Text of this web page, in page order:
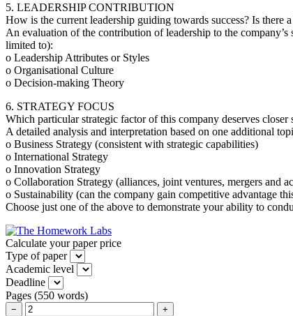
5. LEADERSHIP CONTRIBUTION
How is the current leadership guiding towards success? Is there
An evaluation of the contribution of leadership to the
limited to):
o Leadership Attributes or Styles
o Organisational Culture
o Decision-making Theory
6. STRATEGY FOCUS
Which particular strategic factor of this company deserves closer
A detailed analysis and interpretation based on one additional
o Business Strategy (consistent with strategic capabilities)
o International Strategy
o Innovation Strategy
o Collaboration Strategy (alliances, joint ventures, mergers and
o Sustainability (can the company gain competitive advantage
Choose just one of the above to demonstrate your ability to
Calculate your paper price
Type of paper
Academic level
Deadline
Pages (550 words)
− +